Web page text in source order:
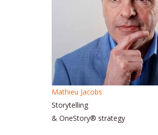
Mathieu Jacobs
Storytelling
& OneStory® strategy